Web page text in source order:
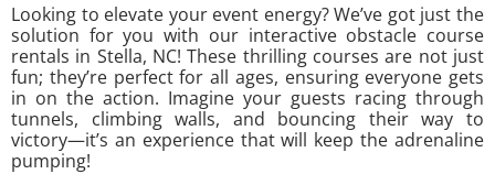
Looking to elevate your event energy? We’ve got just the
solution for you with our interactive obstacle course
rentals in Stella, NC! These thrilling courses are not just
fun; they’re perfect for all ages, ensuring everyone gets
in on the action. Imagine your guests racing through
tunnels, climbing walls, and bouncing their way to
victory—it’s an experience that will keep the adrenaline
pumping!